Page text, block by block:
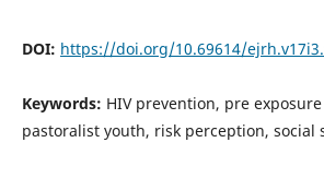
DOI: https://doi.org/10.69614/
Keywords: HIV prevention, pre
pastoralist youth, risk perception, social